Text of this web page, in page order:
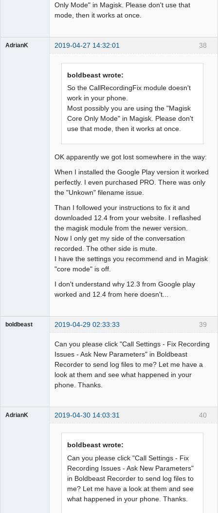
Only Mode" in Magisk. Please don't use that
mode, then it works at once.
38
AdrianK 2019-04-27 14:32:01
boldbeast wrote:
So the CallRecordingFix module doesn't
work in your phone.
Most possibly you are using the "Magisk
Core Only Mode" in Magisk. Please don't
use that mode, then it works at once.
OK apparently we got lost somewhere in the way:
When I installed the Google Play version it worked
perfectly. I even purchased PRO. There was only
the "Unkown" filename issue.
Than I followed your instructions to fix it and
downloaded 12.4 from your website. I reflashed
the magisk module from the newer version.
Now I only get my side of the conversation
recorded. The other side is mute.
I have the settings you recommend and in Magisk
"core mode" is off.
I don't understand why 12.3 from Google play
worked and 12.4 from here doesn't...
39
boldbeast 2019-04-29 02:33:33
Can you please click "Call Settings - Fix Recording
Issues - Ask New Parameters" in Boldbeast
Recorder to send log files to me? Let me have a
look at them and see what happened in your
phone. Thanks.
40
AdrianK 2019-04-30 14:03:31
boldbeast wrote:
Can you please click "Call Settings - Fix
Recording Issues - Ask New Parameters"
in Boldbeast Recorder to send log files to
me? Let me have a look at them and see
what happened in your phone. Thanks.